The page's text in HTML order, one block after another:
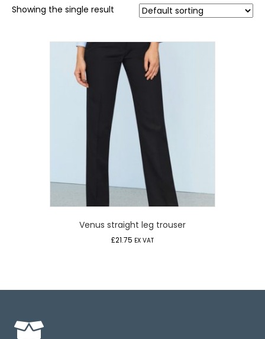
Showing the single result
Venus straight leg trouser
£21.75 EX VAT